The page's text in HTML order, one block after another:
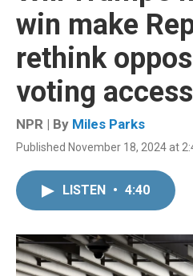
win make
rethink
voting
NPR | By Miles Parks
Published November 18, 2024 at
LISTEN • 4:40